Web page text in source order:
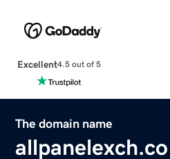
Excellent4.5 out of 5
The domain name
allpanelexch.co